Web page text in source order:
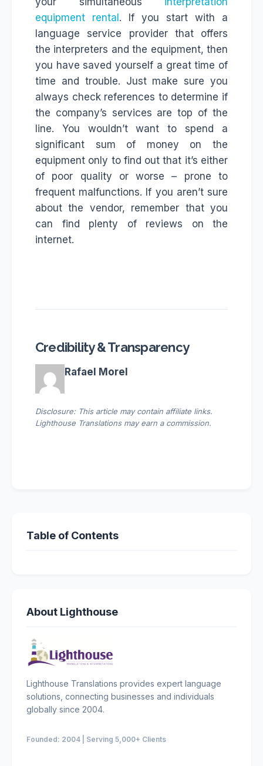
equipment rental . If you start with a
language service provider that offers
the interpreters and the equipment, then
you have saved yourself a great time of
time and trouble. Just make sure you
always check references to determine if
the company’s services are top of the
line. You wouldn’t want to spend a
significant sum of money on the
equipment only to find out that it’s either
of poor quality or worse – prone to
frequent malfunctions. If you aren’t sure
about the vendor, remember that you
can find plenty of reviews on the
internet.
Credibility & Transparency
Rafael Morel
Disclosure: This article may contain affiliate links.
Lighthouse Translations may earn a commission.
Table of Contents
About Lighthouse
Lighthouse Translations provides expert language
solutions, connecting businesses and individuals
globally since 2004.
Founded: 2004 | Serving 5,000+ Clients